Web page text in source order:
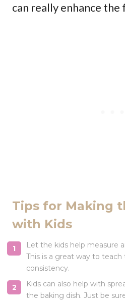
can really enhance
Tips for Making
with Kids
Let the kids help measure
This is a great way to
consistency.
Kids can also help with
the baking dish. Just be